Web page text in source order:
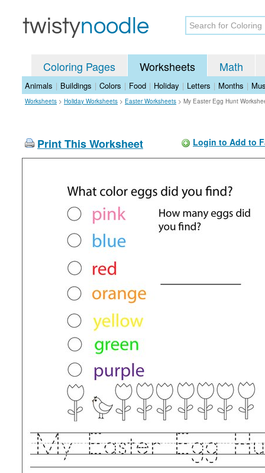
Coloring Pages Worksheets Math
Animals | Buildings | Colors | Food | Holiday | Letters | Months |
Worksheets > Holiday Worksheets > Easter Worksheets > My Easter Egg Hunt
Print This Worksheet Login to Add to